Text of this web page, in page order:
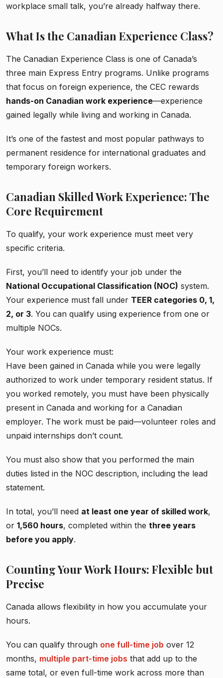
workplace small talk, you’re already halfway there.
What Is the Canadian Experience Class?
The Canadian Experience Class is one of Canada’s
three main Express Entry programs. Unlike programs
that focus on foreign experience, the CEC rewards
hands-on Canadian work experience—experience
gained legally while living and working in Canada.
It’s one of the fastest and most popular pathways to
permanent residence for international graduates and
temporary foreign workers.
Canadian Skilled Work Experience: The
Core Requirement
To qualify, your work experience must meet very
specific criteria.
First, you’ll need to identify your job under the
National Occupational Classification (NOC) system.
Your experience must fall under TEER categories 0, 1,
2, or 3. You can qualify using experience from one or
multiple NOCs.
Your work experience must:
Have been gained in Canada while you were legally
authorized to work under temporary resident status. If
you worked remotely, you must have been physically
present in Canada and working for a Canadian
employer. The work must be paid—volunteer roles and
unpaid internships don’t count.
You must also show that you performed the main
duties listed in the NOC description, including the lead
statement.
In total, you’ll need at least one year of skilled work,
or 1,560 hours, completed within the three years
before you apply.
Counting Your Work Hours: Flexible but
Precise
Canada allows flexibility in how you accumulate your
hours.
You can qualify through one full-time job over 12
months, multiple part-time jobs that add up to the
same total, or even full-time work across more than